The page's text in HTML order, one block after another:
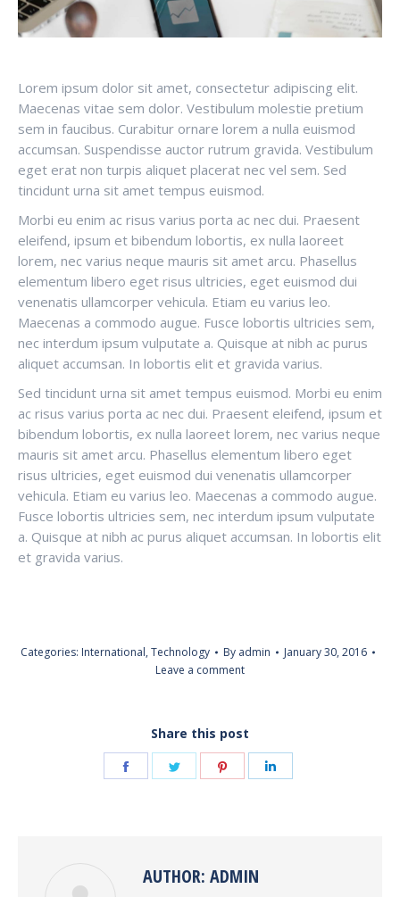
Lorem ipsum dolor sit amet, consectetur adipiscing elit.
Maecenas vitae sem dolor. Vestibulum molestie pretium
sem in faucibus. Curabitur ornare lorem a nulla euismod
accumsan. Suspendisse auctor rutrum gravida. Vestibulum
eget erat non turpis aliquet placerat nec vel sem. Sed
tincidunt urna sit amet tempus euismod.
Morbi eu enim ac risus varius porta ac nec dui. Praesent
eleifend, ipsum et bibendum lobortis, ex nulla laoreet
lorem, nec varius neque mauris sit amet arcu. Phasellus
elementum libero eget risus ultricies, eget euismod dui
venenatis ullamcorper vehicula. Etiam eu varius leo.
Maecenas a commodo augue. Fusce lobortis ultricies sem,
nec interdum ipsum vulputate a. Quisque at nibh ac purus
aliquet accumsan. In lobortis elit et gravida varius.
Sed tincidunt urna sit amet tempus euismod. Morbi eu enim
ac risus varius porta ac nec dui. Praesent eleifend, ipsum et
bibendum lobortis, ex nulla laoreet lorem, nec varius neque
mauris sit amet arcu. Phasellus elementum libero eget
risus ultricies, eget euismod dui venenatis ullamcorper
vehicula. Etiam eu varius leo. Maecenas a commodo augue.
Fusce lobortis ultricies sem, nec interdum ipsum vulputate
a. Quisque at nibh ac purus aliquet accumsan. In lobortis elit
et gravida varius.
Categories: International, Technology By admin
January 30, 2016
Leave a comment
Share this post
Share
Share
Share
AUTHOR: ADMIN